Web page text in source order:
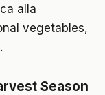
alla
vegetables,
Season